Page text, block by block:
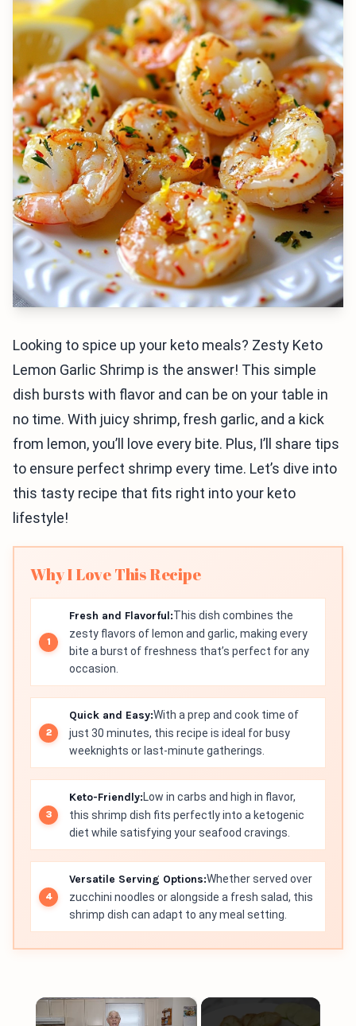
Looking to spice up your keto meals? Zesty Keto
Lemon Garlic Shrimp is the answer! This simple
dish bursts with flavor and can be on your table in
no time. With juicy shrimp, fresh garlic, and a kick
from lemon, you’ll love every bite. Plus, I’ll share tips
to ensure perfect shrimp every time. Let’s dive into
this tasty recipe that fits right into your keto
lifestyle!
Why I Love This Recipe
Fresh and Flavorful:This dish combines the
zesty flavors of lemon and garlic, making every
bite a burst of freshness that’s perfect for any
occasion.
Quick and Easy:With a prep and cook time of
just 30 minutes, this recipe is ideal for busy
weeknights or last-minute gatherings.
Keto-Friendly:Low in carbs and high in flavor,
this shrimp dish fits perfectly into a ketogenic
diet while satisfying your seafood cravings.
Versatile Serving Options:Whether served over
zucchini noodles or alongside a fresh salad, this
shrimp dish can adapt to any meal setting.
×